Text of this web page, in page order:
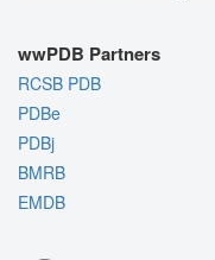
wwPDB Partners
RCSB PDB
PDBe
PDBj
BMRB
EMDB